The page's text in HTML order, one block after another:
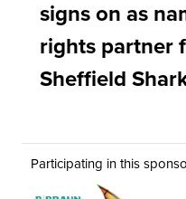
signs on as
rights partner
Sheffield
Participating in this